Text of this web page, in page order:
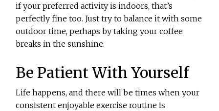
if your preferred activity is indoors, that’s
perfectly fine too. Just try to balance it with some
outdoor time, perhaps by taking your coffee
breaks in the sunshine.
Be Patient With Yourself
Life happens, and there will be times when your
consistent enjoyable exercise routine is